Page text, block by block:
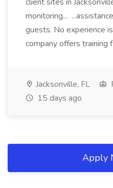
monitoring...
guests. No experience
company offers training
Jacksonville, FL
15 days ago
Apply